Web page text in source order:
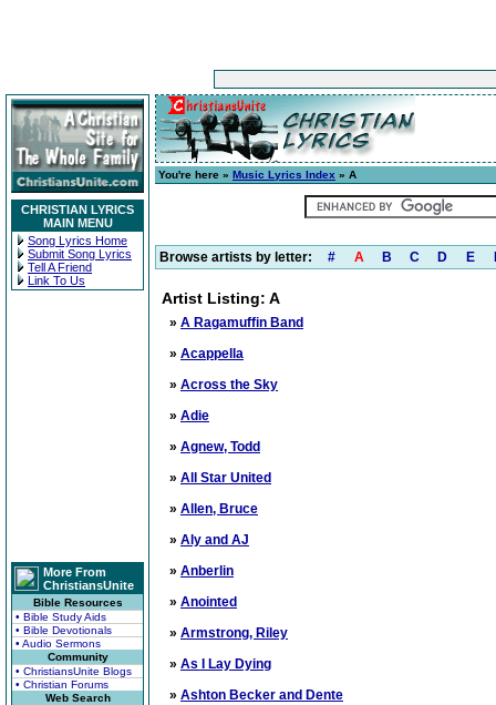
CHRISTIAN LYRICS
MAIN MENU
Song Lyrics Home
Submit Song Lyrics
Tell A Friend
Link To Us
More From
ChristiansUnite
Bible Resources
• Bible Study Aids
• Bible Devotionals
• Audio Sermons
Community
• ChristiansUnite Blogs
• Christian Forums
Web Search
You're here » Music Lyrics Index » A
Browse artists by letter: # A B C D E
Artist Listing: A
» A Ragamuffin Band
» Acappella
» Across the Sky
» Adie
» Agnew, Todd
» All Star United
» Allen, Bruce
» Aly and AJ
» Anberlin
» Anointed
» Armstrong, Riley
» As I Lay Dying
» Ashton Becker and Dente